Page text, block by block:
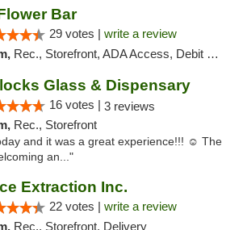
Bar
29 votes | write a review
Rec., Storefront, ADA Access, Debit Card, Delivery, Pickup
Glass & Dispensary
16 votes | 3 reviews
Rec., Storefront
and it was a great experience!!! ☺️ The
an..."
Extraction Inc.
22 votes | write a review
Rec., Storefront, Delivery